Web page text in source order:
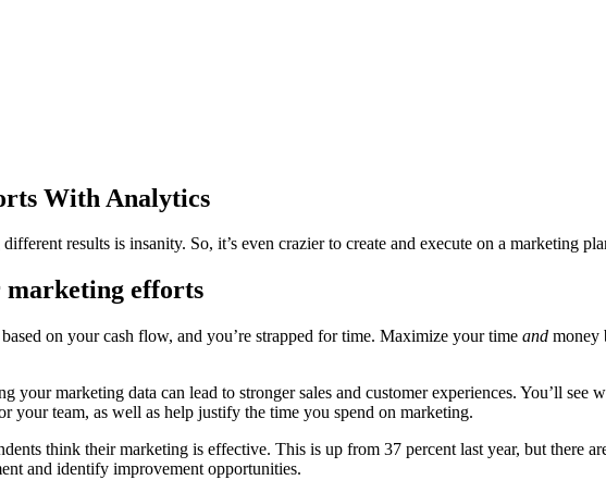
With Analytics
results is insanity. So, it’s even crazier to create and execute on a marketing
marketing efforts
on your cash flow, and you’re strapped for time. Maximize your time and money
marketing data can lead to stronger sales and customer experiences. You’ll see
your team, as well as help justify the time you spend on marketing.
think their marketing is effective. This is up from 37 percent last year, but there
and identify improvement opportunities.